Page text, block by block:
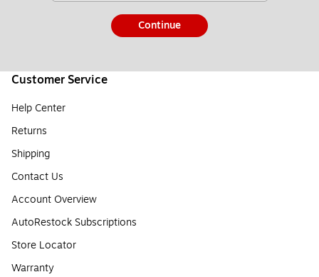
Continue
Customer Service
Help Center
Returns
Shipping
Contact Us
Account Overview
AutoRestock Subscriptions
Store Locator
Warranty